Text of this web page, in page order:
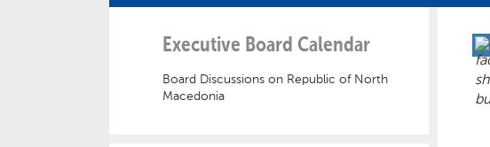
Executive Board Calendar
Board Discussions on Republic of North
Macedonia